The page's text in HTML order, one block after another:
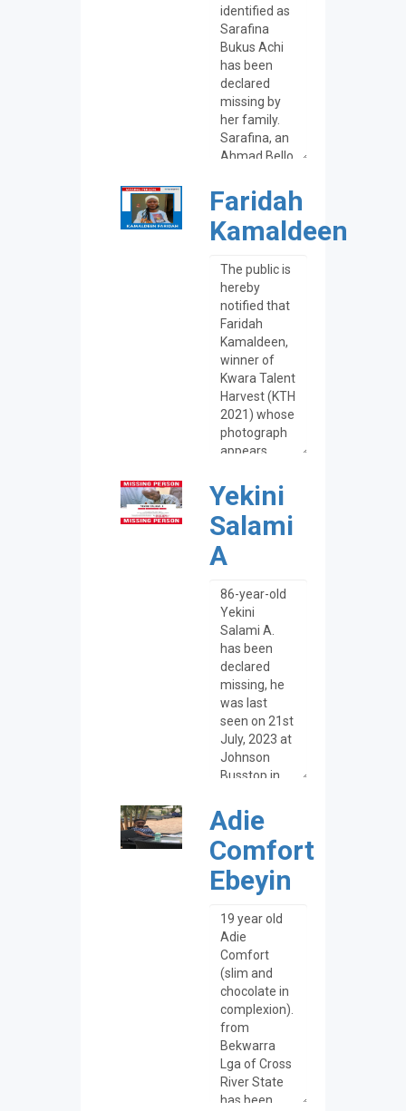
Faridah
Kamaldeen
Yekini
Salami
A
Adie
Comfort
Ebeyin